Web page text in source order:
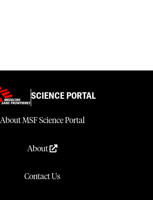
SCIENCE PORTAL
About MSF Science Portal
About
Contact Us